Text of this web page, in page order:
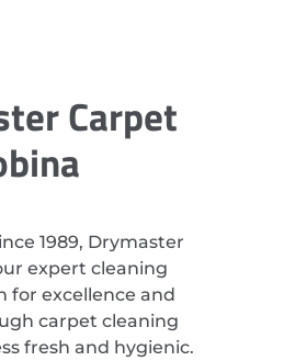
Carpet
1989, Drymaster
expert cleaning
for excellence and
carpet cleaning
fresh and hygienic.